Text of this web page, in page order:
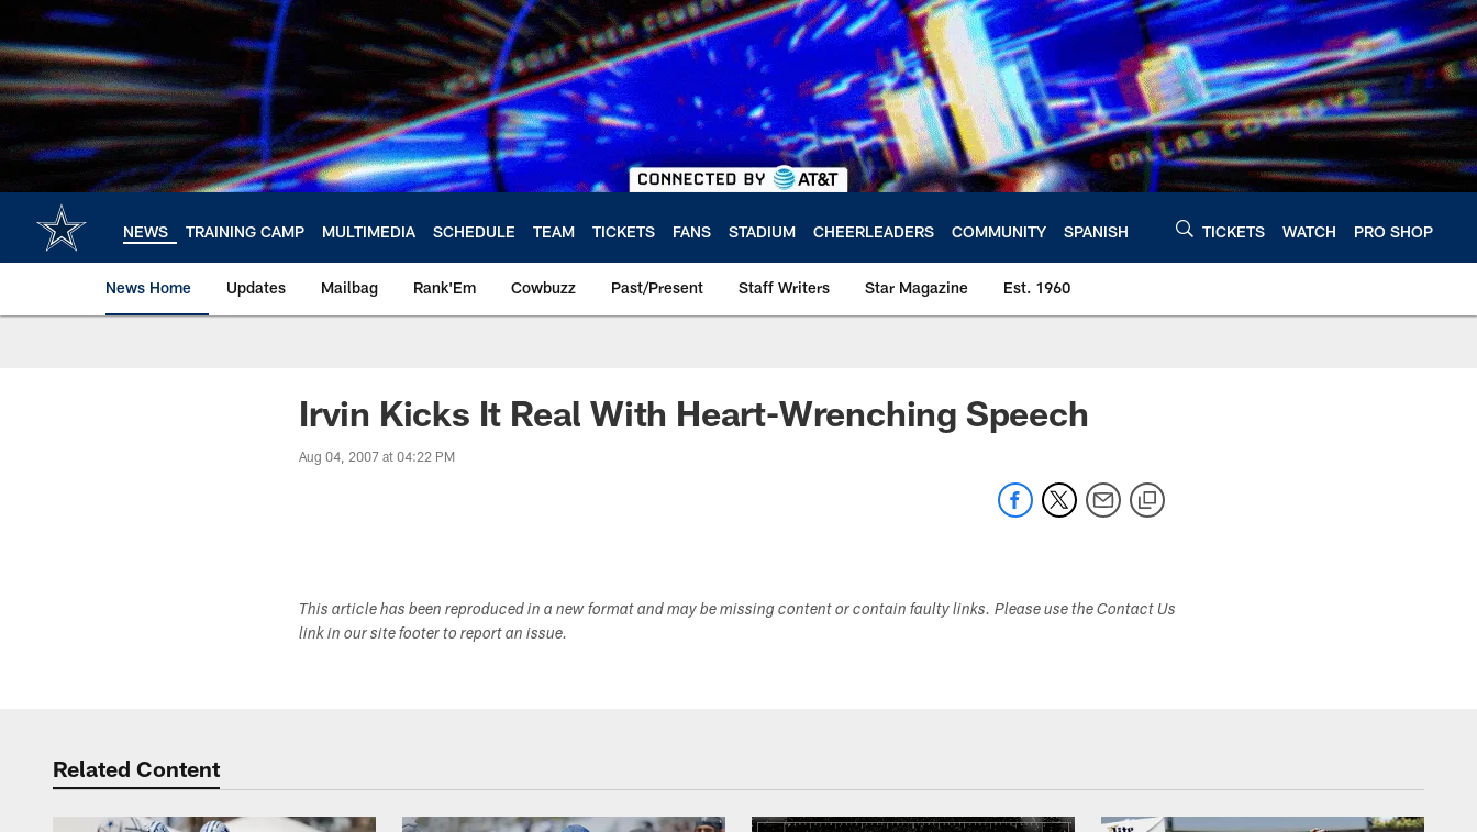
main
content
NEWS TRAINING CAMP MULTIMEDIA SCHEDULE TEAM TICKETS FANS STADIUM CHEERLEADERS COMMUNITY SPANISH TICKETS WATCH PRO SHOP
News Home Updates Mailbag Rank'Em Cowbuzz Past/Present Staff Writers Star Magazine Est. 1960
Irvin Kicks It Real With Heart-Wrenching Speech
Aug 04, 2007 at 04:22 PM
This article has been reproduced in a new format and may be missing content or contain faulty links. Please use the Contact Us
link in our site footer to report an issue.
Related Content